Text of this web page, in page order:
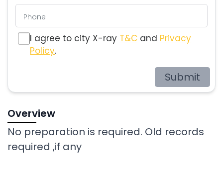
I agree to city X-ray T&C and Privacy
Policy.
Submit
Overview
No preparation is required. Old records
required ,if any